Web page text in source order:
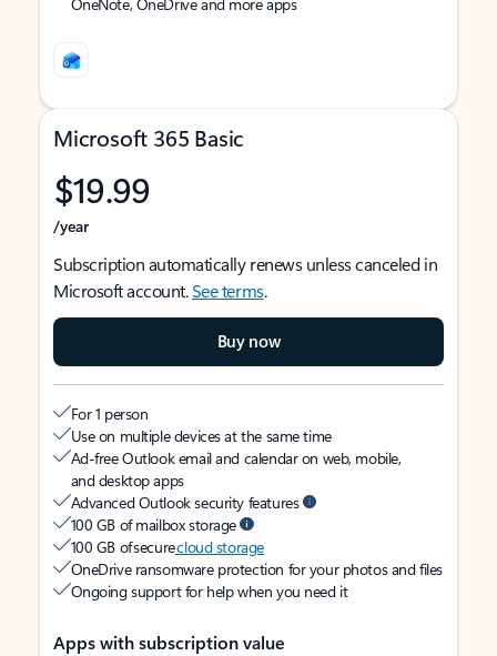
Microsoft 365 Basic
$19.99
/year
Subscription automatically renews unless canceled in
Microsoft account.See terms.
Buy now
For 1 person
Use on multiple devices at the same time
Ad-free Outlook email and calendar on web, mobile,
and desktop apps
Advanced Outlook security features
100 GB of mailbox storage
100 GB of securecloud storage
OneDrive ransomware protection for your photos and files
Ongoing support for help when you need it
Apps with subscription value